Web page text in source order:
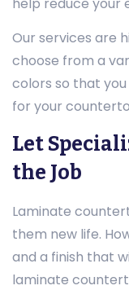
Our services are
choose from a
colors so that
for your
Let
the Job
Laminate
them new life.
and a finish that
laminate